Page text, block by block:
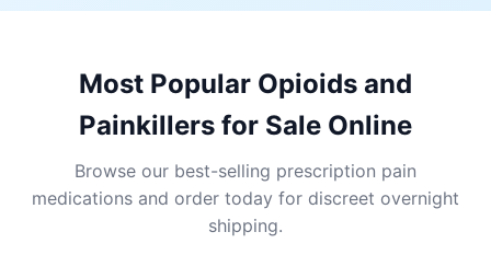
Most Popular Opioids and
Painkillers for Sale Online
Browse our best-selling prescription pain
medications and order today for discreet overnight
shipping.